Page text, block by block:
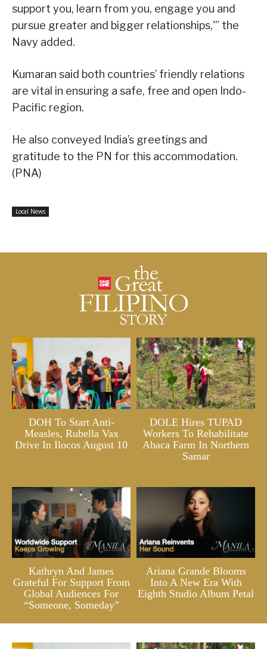
support you, learn from you, engage you and
pursue greater and bigger relationships,'” the
Navy added.
Kumaran said both countries’ friendly relations
are vital in ensuring a safe, free and open Indo-
Pacific region.
He also conveyed India’s greetings and
gratitude to the PN for this accommodation.
(PNA)
Local News
DOH To Start Anti-
Measles, Rubella Vax
Drive In Ilocos August 10
DOLE Hires TUPAD
Workers To Rehabilitate
Abaca Farm In Northern
Samar
Kathryn And James
Grateful For Support From
Global Audiences For
“Someone, Someday”
Ariana Grande Blooms
Into A New Era With
Eighth Studio Album Petal